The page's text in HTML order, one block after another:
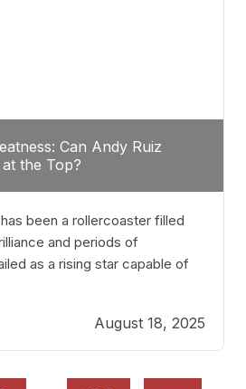
Can Andy Ruiz
the Top?
been a rollercoaster filled
and periods of
as a rising star capable of
in the heavyweight division,
slips, and a possibly
peak form. At 35,
August 18, 2025